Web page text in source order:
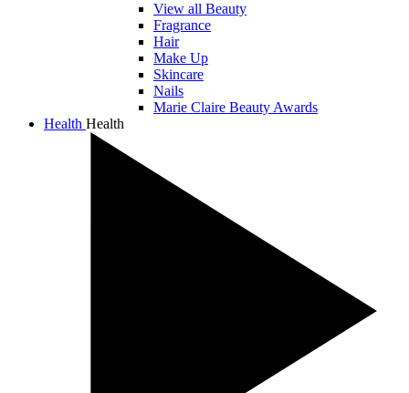
View all Beauty
Fragrance
Hair
Make Up
Skincare
Nails
Marie Claire Beauty Awards
Health Health